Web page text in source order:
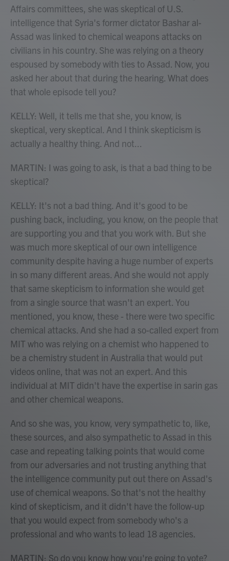
Affairs committees, she was skeptical of U.S.
intelligence that Syria's former dictator Bashar al-
Assad was linked to chemical weapons attacks on
civilians in his country. She was relying on a theory
espoused by somebody with ties to Assad. Now, you
asked her about that during the hearing. What does
that whole episode tell you?
KELLY: Well, it tells me that she, you know, is
skeptical, very skeptical. And I think skepticism is
actually a healthy thing. And not...
MARTIN: I was going to ask, is that a bad thing to be
skeptical?
KELLY: It's not a bad thing. And it's good to be
pushing back, including, you know, on the people that
are supporting you and that you work with. But she
was much more skeptical of our own intelligence
community despite having a huge number of experts
in so many different areas. And she would not apply
that same skepticism to information she would get
from a single source that wasn't an expert. You
mentioned, you know, these - there were two specific
chemical attacks. And she had a so-called expert from
MIT who was relying on a chemist who happened to
be a chemistry student in Australia that would put
videos online, that was not an expert. And this
individual at MIT didn't have the expertise in sarin gas
and other chemical weapons.
And so she was, you know, very sympathetic to, like,
these sources, and also sympathetic to Assad in this
case and repeating talking points that would come
from our adversaries and not trusting anything that
the intelligence community put out there on Assad's
use of chemical weapons. So that's not the healthy
kind of skepticism, and it didn't have the follow-up
that you would expect from somebody who's a
professional and who wants to lead 18 agencies.
MARTIN: So do you know how you're going to vote?